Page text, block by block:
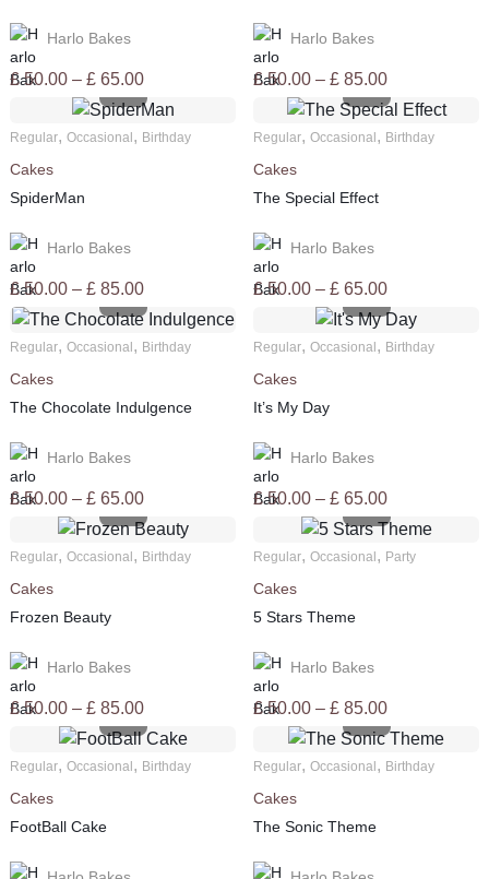
Harlo Bakes
£50.00 – £ 65.00
Price
through
£ 65.00
Harlo Bakes
£50.00 – £ 85.00
Price
range:
through
£ 85.00
Regular, Occasional , Birthday
Cakes
SpiderMan
Harlo Bakes
£50.00 – £ 85.00
Price
range:
through
£ 85.00
Regular, Occasional , Birthday
Cakes
The Special Effect
Harlo Bakes
£50.00 – £ 65.00
Price
through
£ 65.00
Regular, Occasional , Birthday
Cakes
The Chocolate Indulgence
Harlo Bakes
£50.00 – £ 65.00
Price
through
£ 65.00
Regular, Occasional , Birthday
Cakes
It’s My Day
Harlo Bakes
£50.00 – £ 65.00
Price
through
£ 65.00
Regular, Occasional , Birthday
Cakes
Frozen Beauty
Harlo Bakes
£50.00 – £ 85.00
Price
through
£ 85.00
Regular, Occasional , Party
Cakes
5 Stars Theme
Harlo Bakes
£50.00 – £ 85.00
Price
range:
through
£ 85.00
Regular, Occasional , Birthday
Cakes
FootBall Cake
Regular, Occasional , Birthday
Cakes
The Sonic Theme